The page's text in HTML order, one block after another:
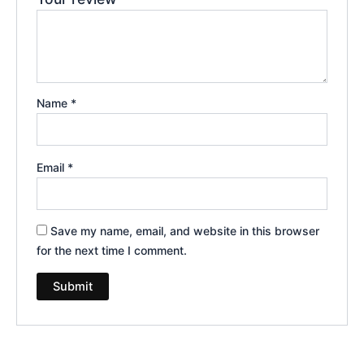
Name *
Email *
Save my name, email, and website in this browser
for the next time I comment.